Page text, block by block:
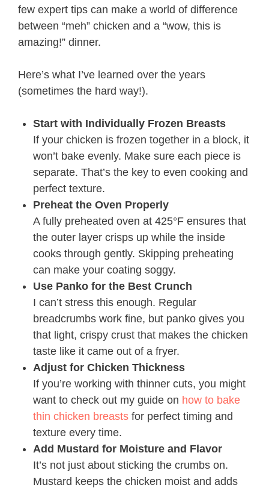
few expert tips can make a world of difference
between “meh” chicken and a “wow, this is
amazing!” dinner.
Here’s what I’ve learned over the years
(sometimes the hard way!).
Start with Individually Frozen Breasts
If your chicken is frozen together in a block, it
won’t bake evenly. Make sure each piece is
separate. That’s the key to even cooking and
perfect texture.
Preheat the Oven Properly
A fully preheated oven at 425°F ensures that
the outer layer crisps up while the inside
cooks through gently. Skipping preheating
can make your coating soggy.
Use Panko for the Best Crunch
I can’t stress this enough. Regular
breadcrumbs work fine, but panko gives you
that light, crispy crust that makes the chicken
taste like it came out of a fryer.
Adjust for Chicken Thickness
If you’re working with thinner cuts, you might
want to check out my guide on how to bake
thin chicken breasts for perfect timing and
texture every time.
Add Mustard for Moisture and Flavor
It’s not just about sticking the crumbs on.
Mustard keeps the chicken moist and adds